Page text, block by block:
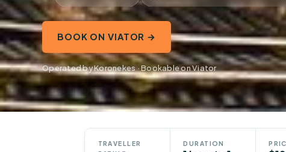
BOOK ON VIATOR →
Operated by Koronekes · Bookable on Viator
TRAVELLER
DURATION